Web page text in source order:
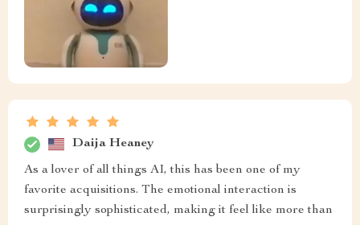
Daija Heaney
As a lover of all things AI, this has been one of my
favorite acquisitions. The emotional interaction is
surprisingly sophisticated, making it feel like more than